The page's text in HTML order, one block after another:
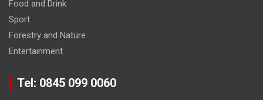
Food and Drink
Sport
Forestry and Nature
Entertainment
Tel: 0845 099 0060